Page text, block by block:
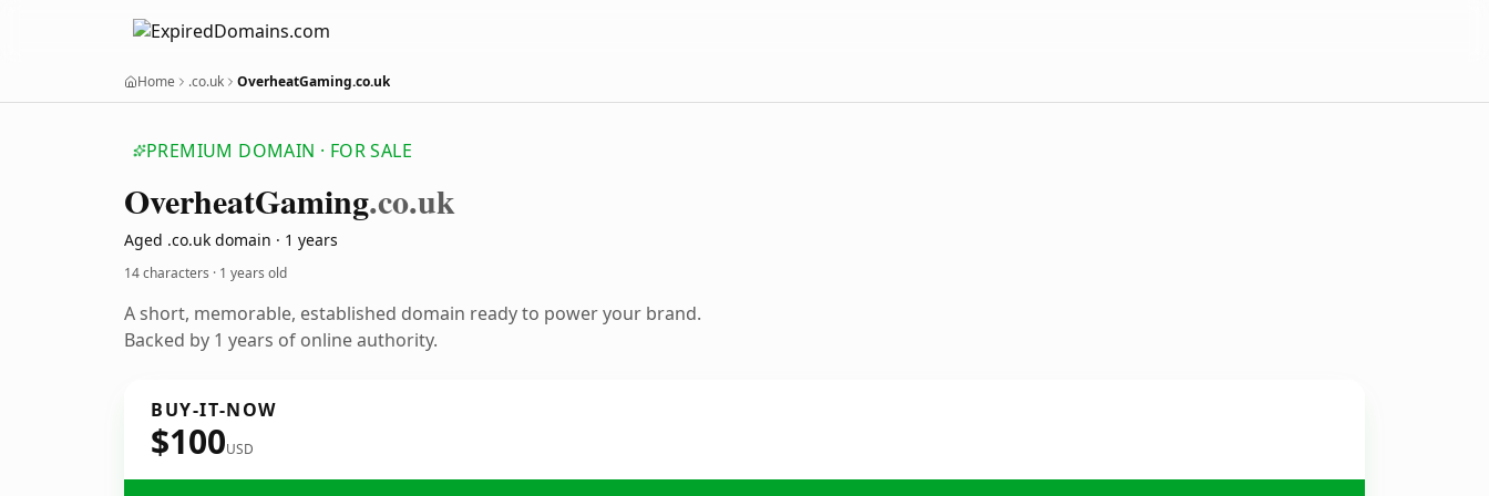
Home .co.uk OverheatGaming.co.uk
PREMIUM DOMAIN · FOR SALE
OverheatGaming.co.uk
Aged .co.uk domain · 1 years
14 characters · 1 years old
A short, memorable, established domain ready to power your brand.
Backed by 1 years of online authority.
BUY-IT-NOW
$100USD